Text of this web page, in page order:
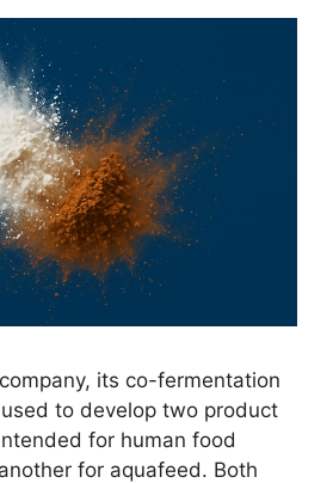
its co-fermentation
to develop two product
for human food
for aquafeed. Both